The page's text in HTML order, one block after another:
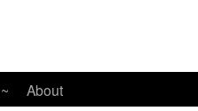
About